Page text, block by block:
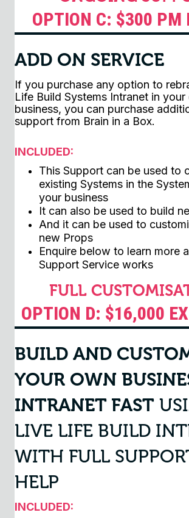
OPTION C: $300 PM
ADD ON SERVICE
If you purchase any option to
Life Build Systems Intranet in your
business, you can purchase
support from Brain in a Box.
INCLUDED:
This Support can be used to
existing Systems in the
your business
It can also be used to build
And it can be used to
new Props
Enquire below to learn more
Support Service works
FULL
OPTION D: $16,000
BUILD AND
YOUR OWN
INTRANET FAST
LIVE LIFE BUILD
WITH FULL
HELP
INCLUDED: